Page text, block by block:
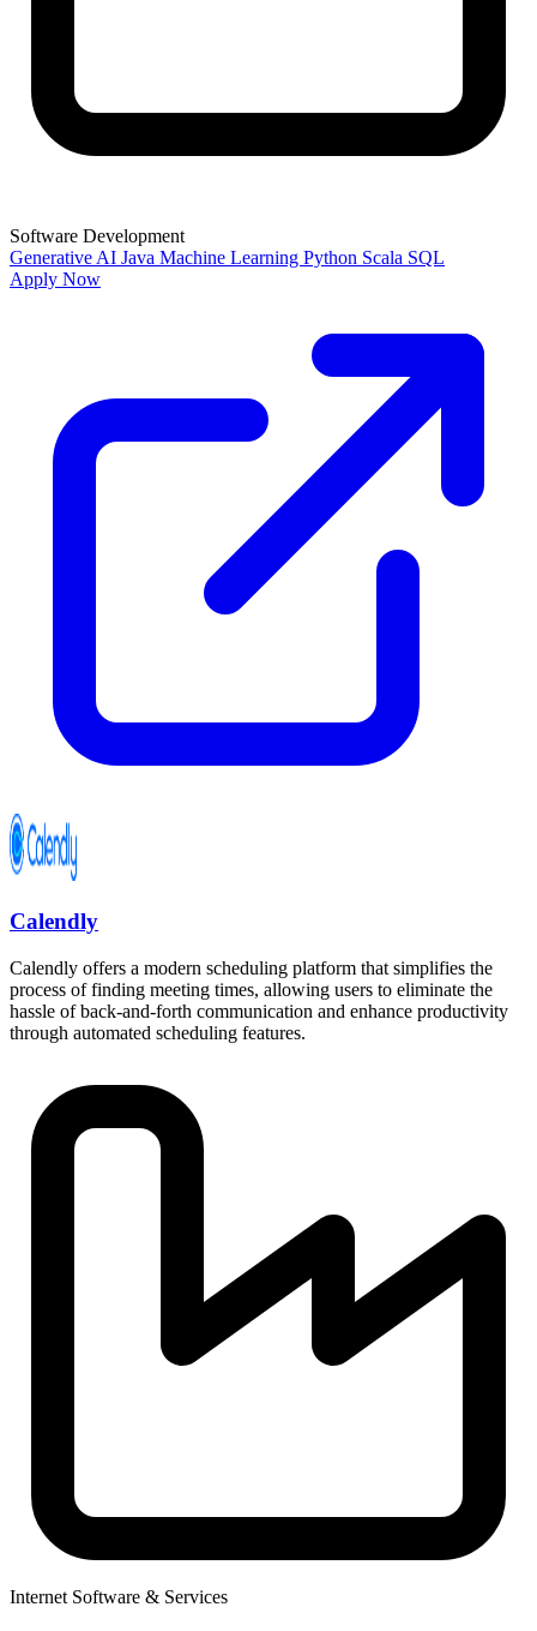
Software Development
Generative AI Java Machine Learning Python Scala SQL
Apply Now
Calendly
Calendly offers a modern scheduling platform that simplifies the
process of finding meeting times, allowing users to eliminate the
hassle of back-and-forth communication and enhance productivity
through automated scheduling features.
Internet Software & Services